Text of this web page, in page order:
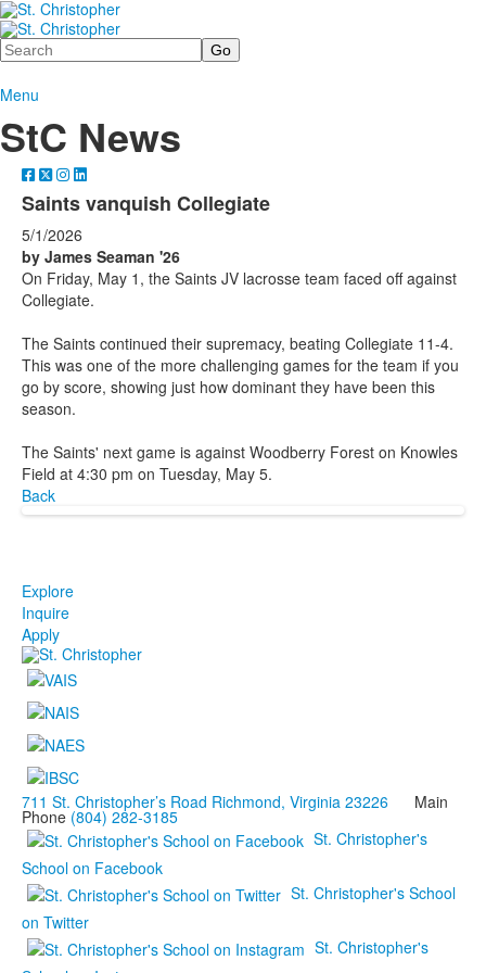
Search
Menu
StC News
Saints vanquish Collegiate
5/1/2026
by James Seaman '26
On Friday, May 1, the Saints JV lacrosse team faced off against
Collegiate.
The Saints continued their supremacy, beating Collegiate 11-4.
This was one of the more challenging games for the team if you
go by score, showing just how dominant they have been this
season.
The Saints' next game is against Woodberry Forest on Knowles
Field at 4:30 pm on Tuesday, May 5.
Back
Explore
Inquire
Apply
711 St. Christopher’s Road Richmond, Virginia 23226 Main
Phone (804) 282-3185
St. Christopher's
School on Facebook
St. Christopher's School
on Twitter
St. Christopher's